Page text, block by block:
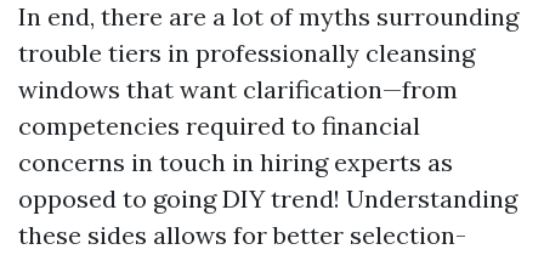
In end, there are a lot of myths surrounding
trouble tiers in professionally cleansing
windows that want clarification—from
competencies required to financial
concerns in touch in hiring experts as
opposed to going DIY trend! Understanding
these sides allows for better selection-